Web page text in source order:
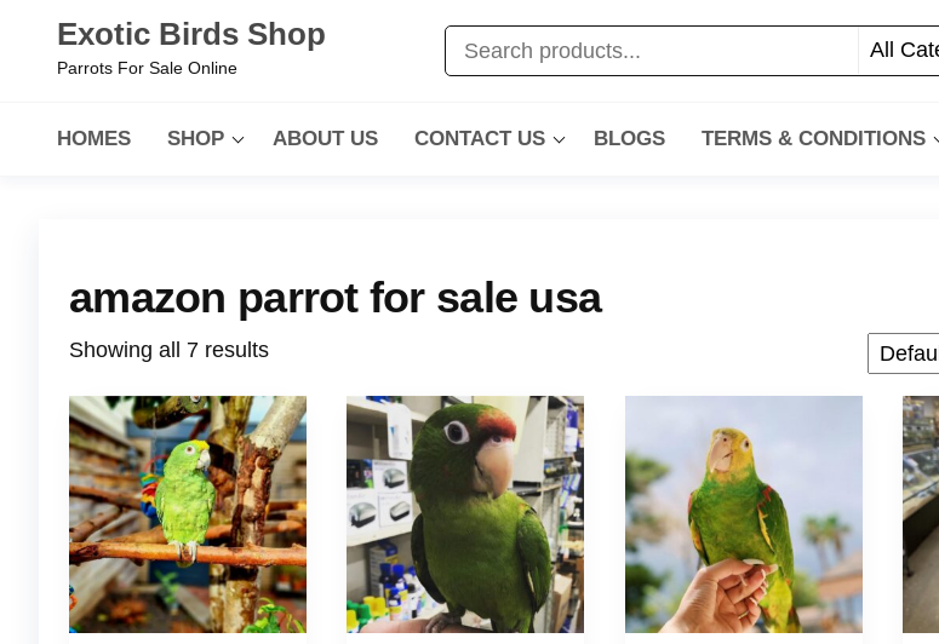
Exotic Birds Shop
Parrots For Sale Online
HOMES SHOP ABOUT US CONTACT US BLOGS TERMS & CONDITIONS
amazon parrot for sale usa
Showing all 7 results